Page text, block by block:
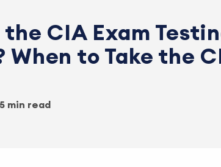
CIA Exam
When to Take the
5 min read